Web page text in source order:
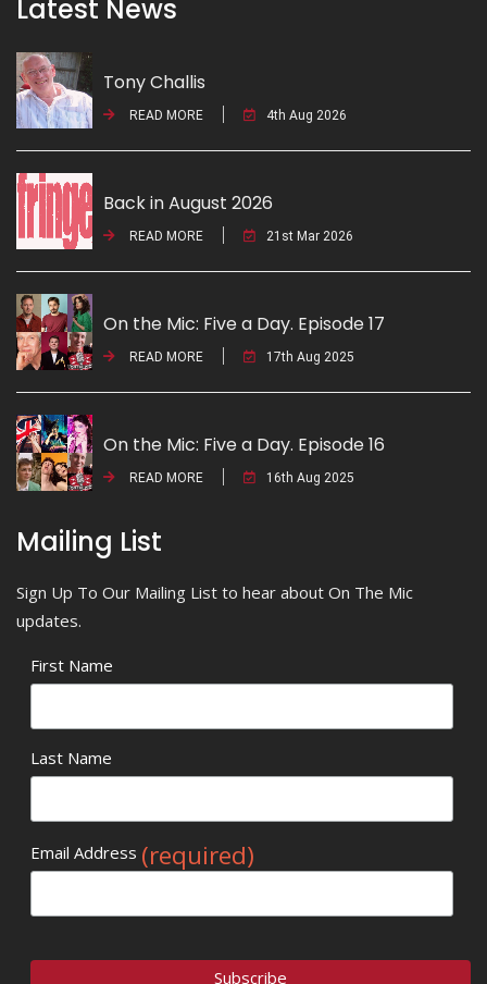
Latest News
Tony Challis
READ MORE 4th Aug 2026
Back in August 2026
READ MORE 21st Mar 2026
On the Mic: Five a Day. Episode 17
READ MORE 17th Aug 2025
On the Mic: Five a Day. Episode 16
READ MORE 16th Aug 2025
Mailing List
Sign Up To Our Mailing List to hear about On The Mic
updates.
First Name
Last Name
Email Address (required)